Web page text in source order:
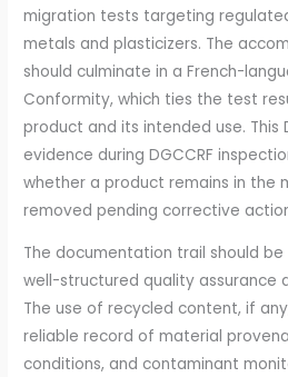
migration tests targeting
metals and plasticizers. The
should culminate in a French-
Conformity, which ties the test
product and its intended use. This
evidence during DGCCRF
whether a product remains in the
removed pending corrective
The documentation trail should
well-structured quality assurance
The use of recycled content, if
reliable record of material
conditions, and contaminant